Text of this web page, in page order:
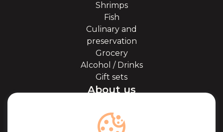
Shrimps
Fish
Culinary and
preservation
Grocery
Alcohol / Drinks
Gift sets
About us
About caviar
Blog